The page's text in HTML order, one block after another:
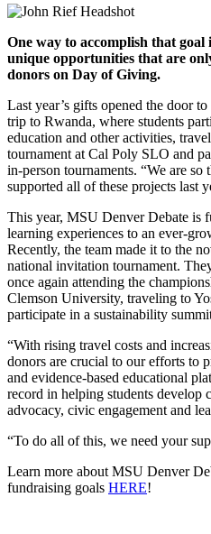
One way to accomplish that
unique opportunities that are
donors on Day of Giving.
Last year’s gifts opened the door
trip to Rwanda, where students
education and other activities,
tournament at Cal Poly SLO and
in-person tournaments. “We are
supported all of these projects last
This year, MSU Denver Debate is
learning experiences to an ever-
Recently, the team made it to the
national invitation tournament.
once again attending the
Clemson University, traveling to
participate in a sustainability
“With rising travel costs and
donors are crucial to our efforts to
and evidence-based educational
record in helping students develop
advocacy, civic engagement and
“To do all of this, we need your
Learn more about MSU Denver
fundraising goals HERE!